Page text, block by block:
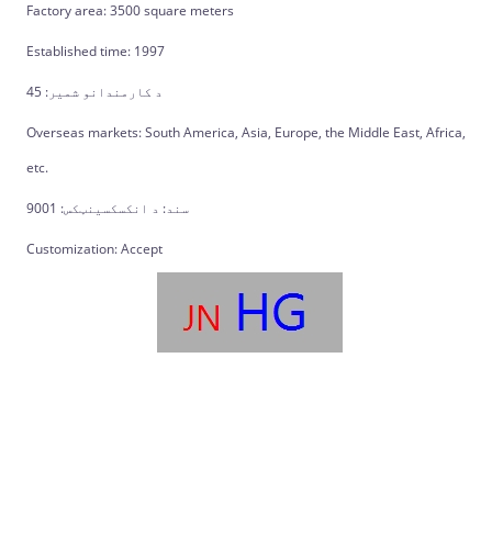
Factory area: 3500 square meters
Established time: 1997
د کارمندانو شمیر: 45
Overseas markets: South America, Asia, Europe, the Middle East, Africa,
etc.
سند: د انکسکسینټکس: 9001
Customization: Accept